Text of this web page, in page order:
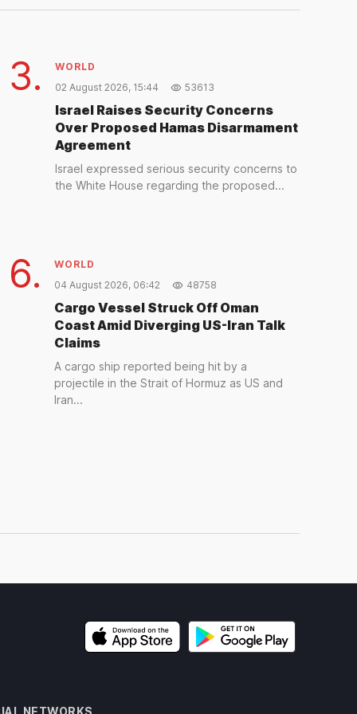
days ago
3.
WORLD
02 August 2026, 15:44
53613
Israel Raises Security Concerns
Over Proposed Hamas Disarmament
Agreement
Israel expressed serious security concerns to
the White House regarding the proposed...
6.
WORLD
04 August 2026, 06:42
48758
Cargo Vessel Struck Off Oman
Coast Amid Diverging US-Iran Talk
Claims
A cargo ship reported being hit by a
projectile in the Strait of Hormuz as US and
Iran...
NETWORKS